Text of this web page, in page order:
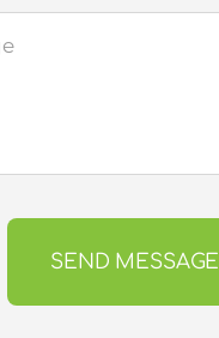
SEND MESSAGE